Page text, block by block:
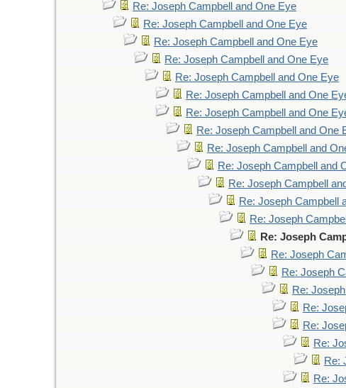
Re: Joseph Campbell and One Eye
Re: Joseph Campbell and One Eye
Re: Joseph Campbell and One Eye
Re: Joseph Campbell and One Eye
Re: Joseph Campbell and One Eye
Re: Joseph Campbell and One
Re: Joseph Campbell and One
Re: Joseph Campbell and One
Re: Joseph Campbell and
Re: Joseph Campbell and
Re: Joseph Campbell
Re: Joseph Campbell
Re: Joseph
Re: Joseph
Re: Joseph
Re: Joseph
Re:
Re:
Re:
Re:
Re:
Re: